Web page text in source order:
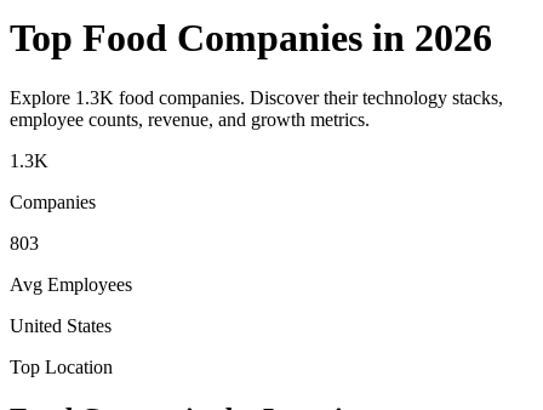
Top Food Companies in 2026
Explore 1.3K food companies. Discover their technology stacks,
employee counts, revenue, and growth metrics.
1.3K
Companies
803
Avg Employees
United States
Top Location